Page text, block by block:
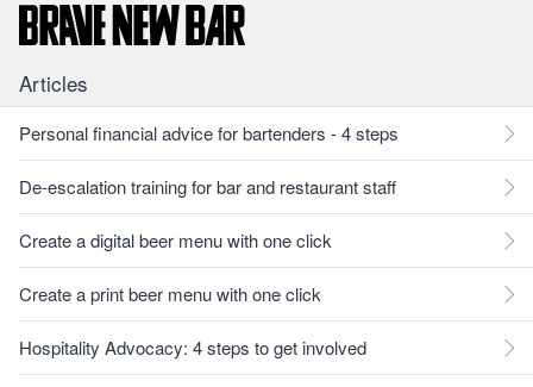
Articles
Personal financial advice for bartenders - 4 steps
De-escalation training for bar and restaurant staff
Create a digital beer menu with one click
Create a print beer menu with one click
Hospitality Advocacy: 4 steps to get involved